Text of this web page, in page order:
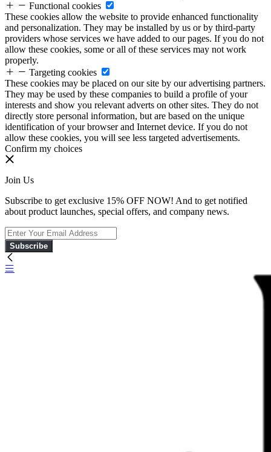
Functional cookies
These cookies allow the website to provide enhanced functionality
and personalization. They may be installed by us or by third-party
providers whose services we have added to our pages. If you do not
allow these cookies, some or all of these services may not work
properly.
Targeting cookies
These cookies may be placed on our site by our advertising partners.
They may be used by these companies to build a profile of your
interests and show you relevant adverts on other sites. They do not
directly store personal information, but are based on the unique
identification of your browser and Internet device. If you do not
allow these cookies, you will see less targeted advertisements.
Confirm my choices
Join Us
Subscribe to get exclusive 15% OFF NOW! And to get notified
about product launches, special offers, and company news.
Subscribe